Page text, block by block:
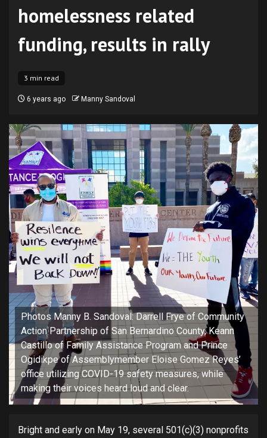
homelessness related
funding, results in rally
3 min read
6 years ago Manny Sandoval
Photos Manny B. Sandoval: Darrell Frye of Community
Action Partnership of San Bernardino County, Keann
Castillo of Family Assistance Program and Prince
Ogidikpe of Assemblymember Eloise Gomez Reyes’
office utilizing COVID-19 safety measures, while
making their voices heard loud and clear.
Bright and early on May 19, several 501(c)(3) nonprofits